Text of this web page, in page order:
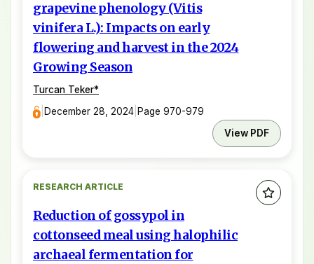
grapevine phenology (Vitis
vinifera L.): Impacts on early
flowering and harvest in the 2024
Growing Season
Turcan Teker*
December 28, 2024 Page 970-979
View PDF
RESEARCH ARTICLE
Reduction of gossypol in
cottonseed meal using halophilic
archaeal fermentation for